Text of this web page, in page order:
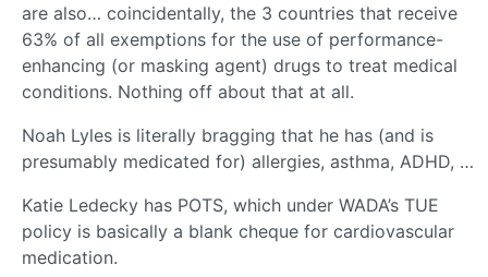
are also… coincidentally, the 3 countries that receive
63% of all exemptions for the use of performance-
enhancing (or masking agent) drugs to treat medical
conditions. Nothing off about that at all.
Noah Lyles is literally bragging that he has (and is
presumably medicated for) allergies, asthma, ADHD, …
Katie Ledecky has POTS, which under WADA’s TUE
policy is basically a blank cheque for cardiovascular
medication.